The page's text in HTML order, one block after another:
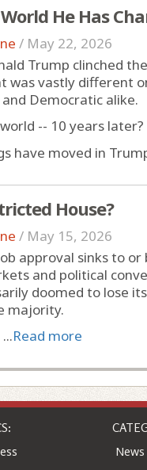
He Has
/ May 22, 2026
Trump clinched
was vastly different
Democratic alike.
-- 10 years later?
have moved in
House?
/ May 15, 2026
approval sinks to
and political
doomed to lose
majority.
Read more
News